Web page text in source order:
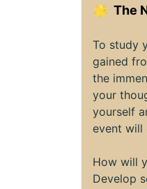
🌟 The
To study
gained
the
your
yourself
event will
How will
Develop